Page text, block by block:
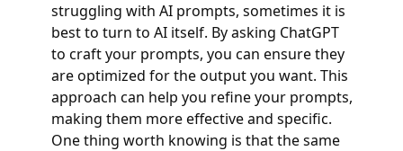
struggling with AI prompts, sometimes it is
best to turn to AI itself. By asking ChatGPT
to craft your prompts, you can ensure they
are optimized for the output you want. This
approach can help you refine your prompts,
making them more effective and specific.
One thing worth knowing is that the same